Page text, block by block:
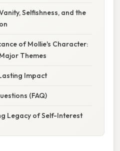
Selfishness, and the
of Mollie's Character:
Themes
Impact
(FAQ)
Legacy of Self-Interest